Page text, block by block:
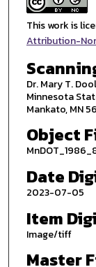
This work is
Attribution-
Dr. Mary T.
Minnesota
Mankato, MN
Object
Date
2023-07-05
Item
Image/tiff
Master